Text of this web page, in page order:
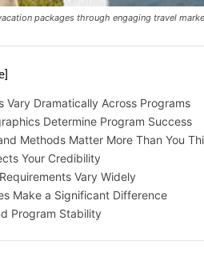
packages through engaging travel
Vary Dramatically Across Programs
Determine Program Success
Methods Matter More Than You
Your Credibility
Vary Widely
Make a Significant Difference
Program Stability